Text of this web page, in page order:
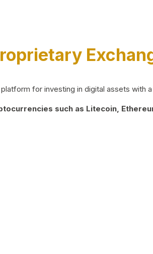
for investing in digital assets with
such as Litecoin,